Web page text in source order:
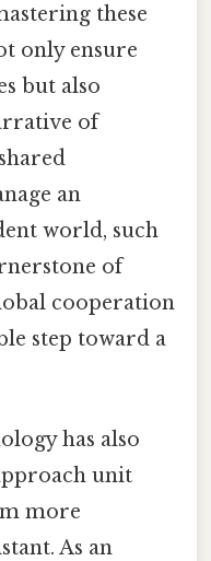
these
only ensure
but also
of
an
world, such
of
cooperation
step toward a
has also
unit
more
As an